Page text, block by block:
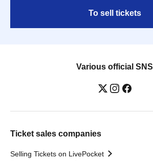
To sell tickets
Various official SNS
Ticket sales companies
Selling Tickets on LivePocket